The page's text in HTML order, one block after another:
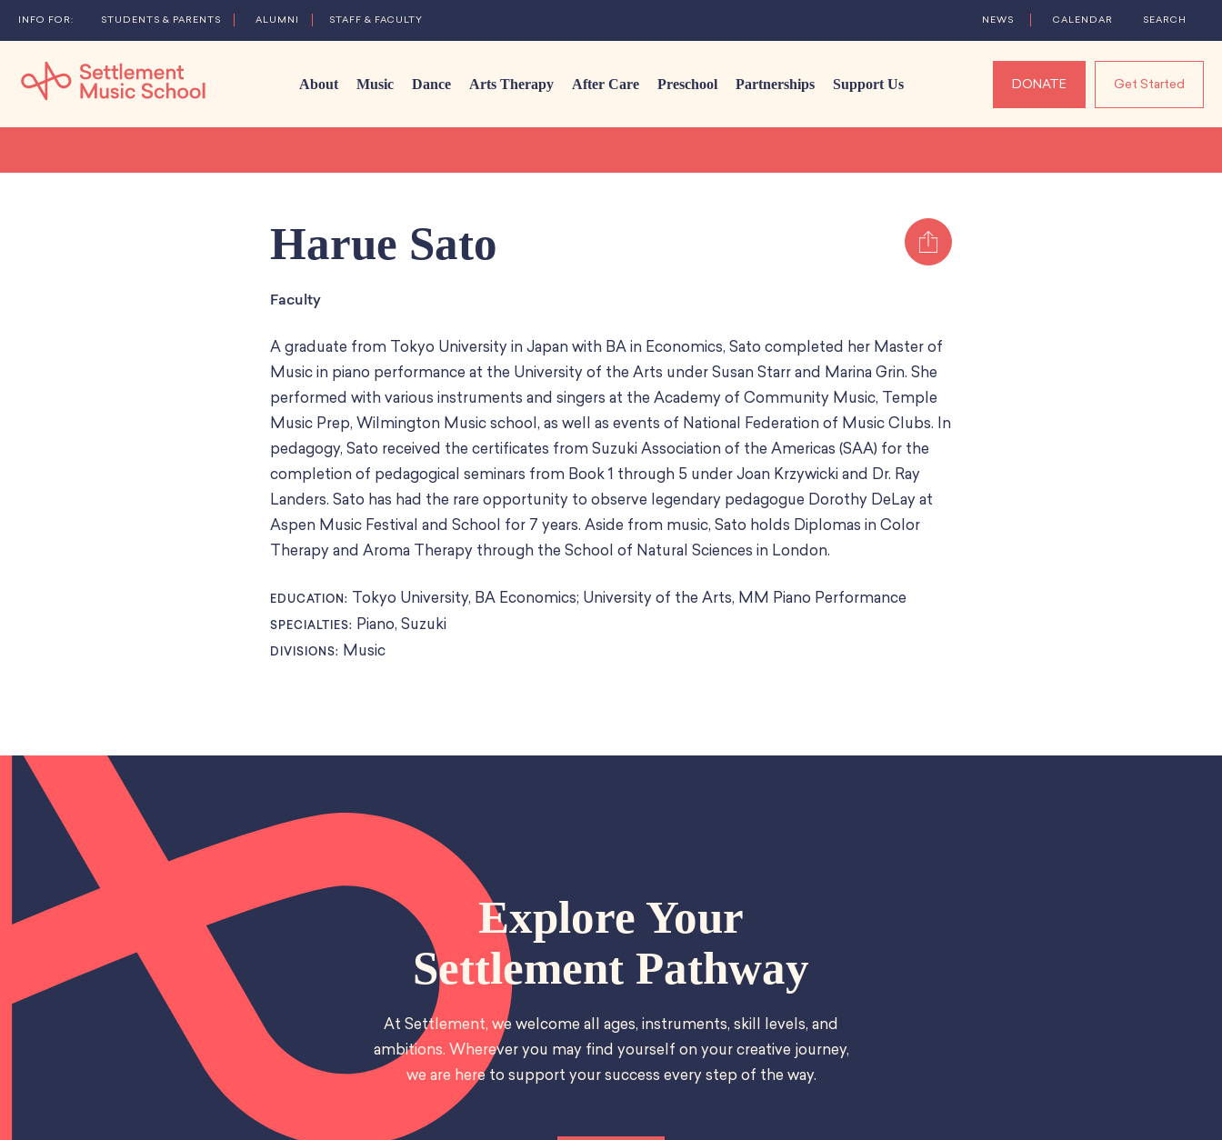
About Music Dance Arts Therapy After Care Preschool Partnerships Support Us DONATE Get Started
NEWS CALENDAR SEARCH
STUDENTS & PARENTS ALUMNI STAFF & FACULTY
Harue Sato
Faculty
A graduate from Tokyo University in Japan with BA in Economics, Sato completed her Master of
Music in piano performance at the University of the Arts under Susan Starr and Marina Grin. She
performed with various instruments and singers at the Academy of Community Music, Temple
Music Prep, Wilmington Music school, as well as events of National Federation of Music Clubs. In
pedagogy, Sato received the certificates from Suzuki Association of the Americas (SAA) for the
completion of pedagogical seminars from Book 1 through 5 under Joan Krzywicki and Dr. Ray
Landers. Sato has had the rare opportunity to observe legendary pedagogue Dorothy DeLay at
Aspen Music Festival and School for 7 years. Aside from music, Sato holds Diplomas in Color
Therapy and Aroma Therapy through the School of Natural Sciences in London.
EDUCATION: Tokyo University, BA Economics; University of the Arts, MM Piano Performance
SPECIALTIES: Piano, Suzuki
DIVISIONS: Music
Explore Your
Settlement Pathway
At Settlement, we welcome all ages, instruments, skill levels, and
ambitions. Wherever you may find yourself on your creative journey,
we are here to support your success every step of the way.